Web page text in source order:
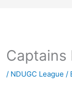
Captains
/ NDUGC League /